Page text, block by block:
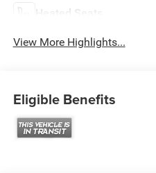
Heated Seats
View More Highlights...
Eligible Benefits